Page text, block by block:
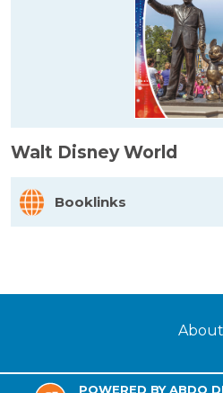
Walt Disney World
Booklinks
POWERED BY ABDO
About